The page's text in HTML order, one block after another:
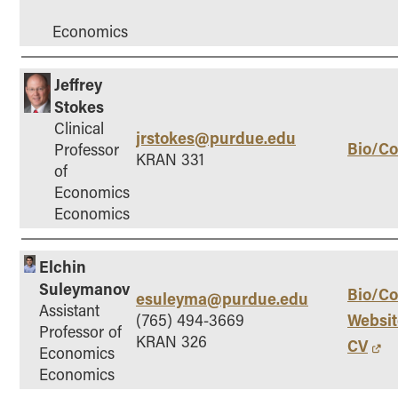
Economics
Jeffrey
Stokes
Clinical
Professor
of
Economics
Economics
jrstokes@purdue.edu
KRAN 331 Bio/
Elchin
Suleymanov
Assistant
Professor of
Economics
Economics
esuleyma@purdue.edu
(765) 494-3669
KRAN 326
Bio/
CV